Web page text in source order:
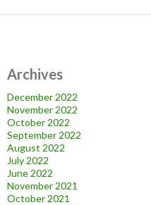
Archives
December 2022
November 2022
October 2022
September 2022
August 2022
July 2022
June 2022
November 2021
October 2021